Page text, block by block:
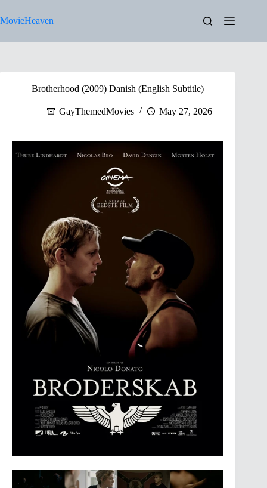
to
content
MovieHeaven
Brotherhood (2009) Danish (English Subtitle)
GayThemedMovies May 27, 2026